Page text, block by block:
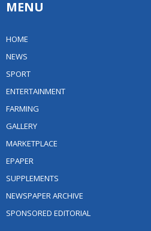
MENU
HOME
NEWS
SPORT
ENTERTAINMENT
FARMING
GALLERY
MARKETPLACE
EPAPER
SUPPLEMENTS
NEWSPAPER ARCHIVE
SPONSORED EDITORIAL